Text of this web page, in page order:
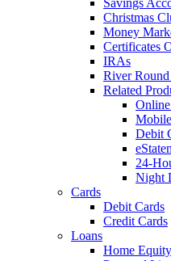
Savings
Christmas
Money
Certificates
IRAs
River
Related
Debit
24-
Night
Cards
Debit Cards
Credit Cards
Loans
Home